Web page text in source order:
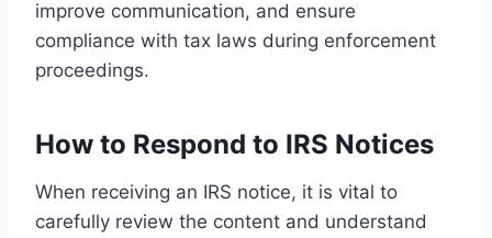
improve communication, and ensure
compliance with tax laws during enforcement
proceedings.
How to Respond to IRS Notices
When receiving an IRS notice, it is vital to
carefully review the content and understand